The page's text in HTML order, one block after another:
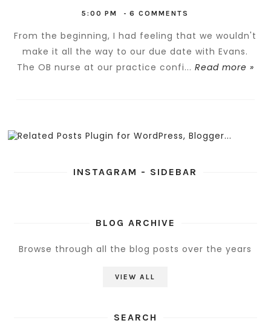
5:00 PM -6 COMMENTS
From the beginning, I had feeling that we wouldn't
make it all the way to our due date with Evans.
The OB nurse at our practice confi... Read more »
INSTAGRAM - SIDEBAR
BLOG ARCHIVE
Browse through all the blog posts over the years
VIEW ALL
SEARCH